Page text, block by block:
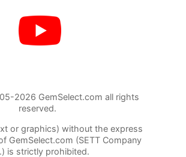
2026 GemSelect.com all rights
reserved.
or graphics) without the express
GemSelect.com (SETT Company
is strictly prohibited.